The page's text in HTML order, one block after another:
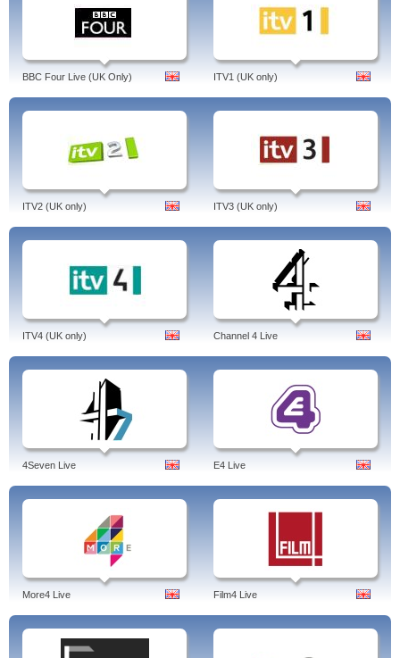
BBC Four Live (UK Only) ITV1 (UK only)
ITV2 (UK only) ITV3 (UK only)
ITV4 (UK only) Channel 4 Live
4Seven Live E4 Live
More4 Live Film4 Live